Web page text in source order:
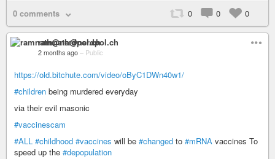
0 comments 0 0 0
ramnath@nerdpol.ch
2 months ago – Public
https://old.bitchute.com/video/oByC1DWn40w1/
#children being murdered everyday
via their evil masonic
#vaccinescam
#ALL #childhood #vaccines will be #changed to #mRNA vaccines To
speed up the #depopulation